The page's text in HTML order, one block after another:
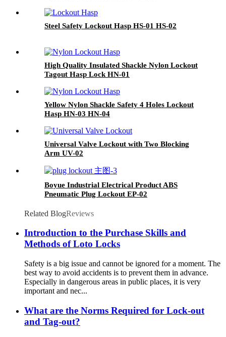
Steel Safety Lockout Hasp HS-01 HS-02
High Quality Insulated Shackle Nylon Lockout
Tagout Hasp Lock HN-01
Yellow Nylon Shackle Safety 4 Holes Lockout
Hasp HN-03 HN-04
Universal Valve Lockout with Two Blocking
Arm UV-02
Boyue Industrial Electrical Product ABS
Pneumatic Plug Lockout EP-02
Related BlogReviews
Introduction to the Purchase Skills and
Methods of Loto Locks
Safety is a big issue and cannot be ignored for a moment. The
best way to avoid accidents is to prevent them in advance.
Especially in dangerous areas in public places, it is very
important and nec...
What are the Norms Required for Lock-out
and Tag-out?